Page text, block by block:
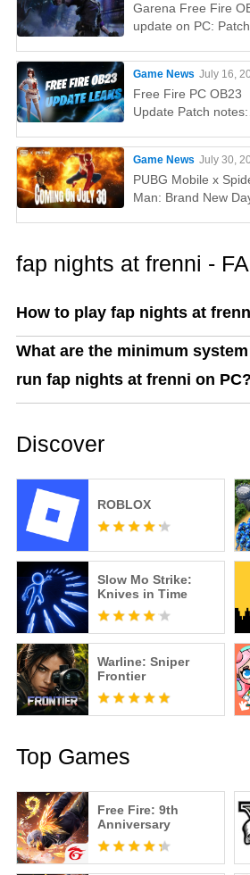
Garena Free Fire
update on PC: Patch
characters,
and more
Game News July 16,
Free Fire PC OB23
Update Patch notes:
Game News July 30,
PUBG Mobile x
Man: Brand New
fap nights at frenni -
How to play fap nights at
What are the minimum
run fap nights at frenni on PC?
Discover
ROBLOX
Slow Mo Strike:
Knives in Time
Warline: Sniper
Frontier
Top Games
Free Fire: 9th
Anniversary